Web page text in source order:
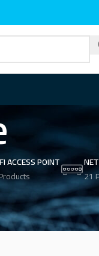
ACCESS POINT
21